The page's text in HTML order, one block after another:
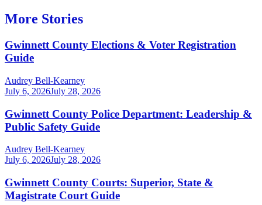
More Stories
Gwinnett County Elections & Voter Registration
Guide
Audrey Bell-Kearney
July 6, 2026July 28, 2026
Gwinnett County Police Department: Leadership &
Public Safety Guide
Audrey Bell-Kearney
July 6, 2026July 28, 2026
Gwinnett County Courts: Superior, State &
Magistrate Court Guide